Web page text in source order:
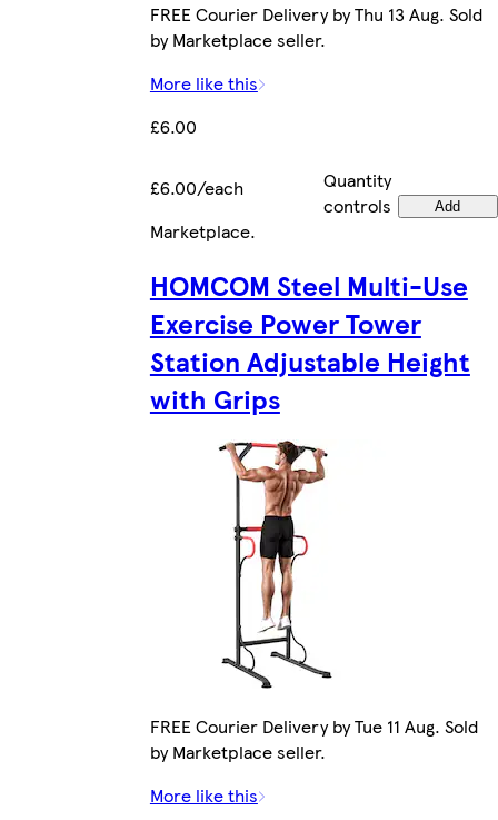
FREE Courier Delivery by Thu 13 Aug. Sold
by Marketplace seller.
More like this
£6.00
£6.00/each
Quantity
controls
Add
Marketplace.
HOMCOM Steel Multi-Use
Exercise Power Tower
Station Adjustable Height
with Grips
FREE Courier Delivery by Tue 11 Aug. Sold
by Marketplace seller.
More like this